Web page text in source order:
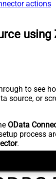
actions
using
to see
source, or
OData
process
.